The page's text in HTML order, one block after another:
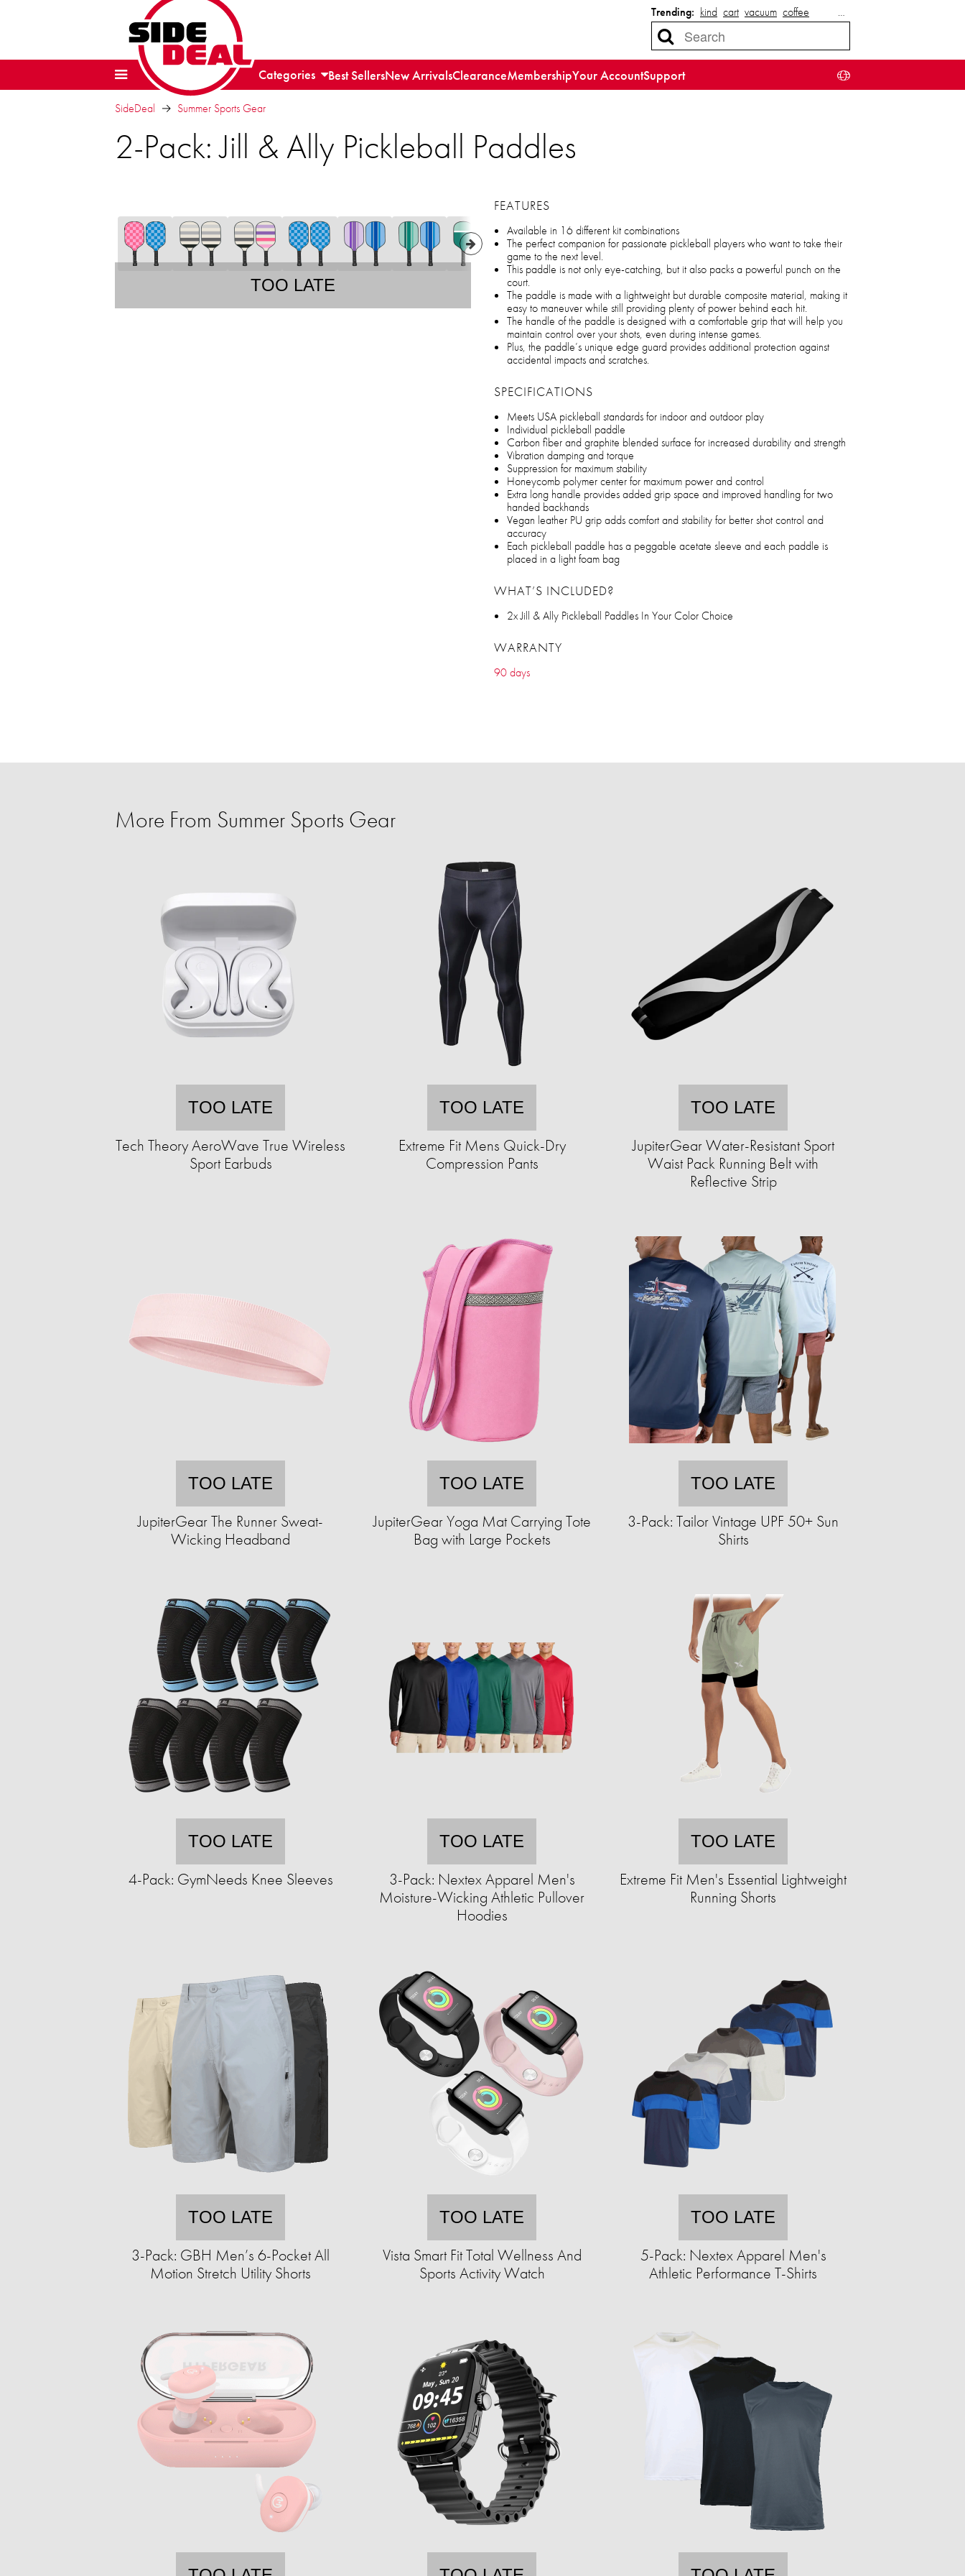
Trending: kind cart vacuum coffee …
Categories Best SellersNew ArrivalsClearanceMembershipYour AccountSupport
SideDeal Summer Sports Gear
2-Pack: Jill & Ally Pickleball Paddles
TOO LATE
FEATURES
Available in 16 different kit combinations
The perfect companion for passionate pickleball players who want to take their
game to the next level.
This paddle is not only eye-catching, but it also packs a powerful punch on the
court.
The paddle is made with a lightweight but durable composite material, making it
easy to maneuver while still providing plenty of power behind each hit.
The handle of the paddle is designed with a comfortable grip that will help you
maintain control over your shots, even during intense games.
Plus, the paddle’s unique edge guard provides additional protection against
accidental impacts and scratches.
SPECIFICATIONS
Meets USA pickleball standards for indoor and outdoor play
Individual pickleball paddle
Carbon fiber and graphite blended surface for increased durability and strength
Vibration damping and torque
Suppression for maximum stability
Honeycomb polymer center for maximum power and control
Extra long handle provides added grip space and improved handling for two
handed backhands
Vegan leather PU grip adds comfort and stability for better shot control and
accuracy
Each pickleball paddle has a peggable acetate sleeve and each paddle is
placed in a light foam bag
WHAT’S INCLUDED?
2x Jill & Ally Pickleball Paddles In Your Color Choice
WARRANTY
90 days
More From Summer Sports Gear
TOO LATE
Tech Theory AeroWave True Wireless
Sport Earbuds
TOO LATE
Extreme Fit Mens Quick-Dry
Compression Pants
TOO LATE
JupiterGear Water-Resistant Sport
Waist Pack Running Belt with
Reflective Strip
TOO LATE
JupiterGear The Runner Sweat-
Wicking Headband
TOO LATE
JupiterGear Yoga Mat Carrying Tote
Bag with Large Pockets
TOO LATE
3-Pack: Tailor Vintage UPF 50+ Sun
Shirts
TOO LATE
4-Pack: GymNeeds Knee Sleeves
TOO LATE
3-Pack: Nextex Apparel Men's
Moisture-Wicking Athletic Pullover
Hoodies
TOO LATE
Extreme Fit Men's Essential Lightweight
Running Shorts
TOO LATE
3-Pack: GBH Men’s 6-Pocket All
Motion Stretch Utility Shorts
TOO LATE
Vista Smart Fit Total Wellness And
Sports Activity Watch
TOO LATE
5-Pack: Nextex Apparel Men's
Athletic Performance T-Shirts